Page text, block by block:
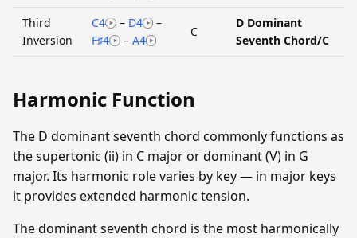
Third
Inversion
C4 – D4
–
F♯4
– A4
C
D Dominant
Seventh Chord/C
Harmonic Function
The D dominant seventh chord commonly functions as
the supertonic (ii) in C major or dominant (V) in G
major. Its harmonic role varies by key — in major keys
it provides extended harmonic tension.
The dominant seventh chord is the most harmonically